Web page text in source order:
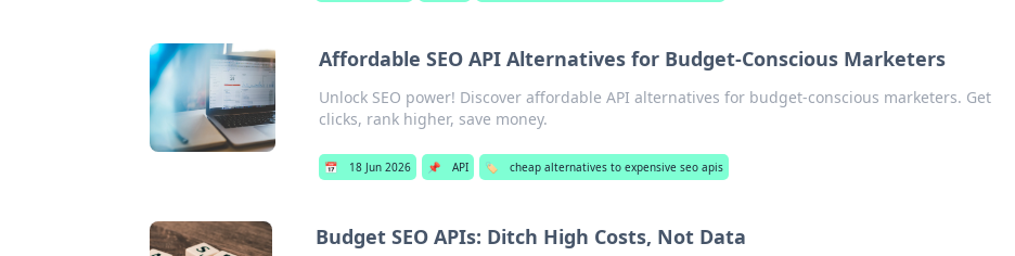
Affordable SEO API Alternatives for Budget-Conscious Marketers
Unlock SEO power! Discover affordable API alternatives for budget-conscious marketers. Get
clicks, rank higher, save money.
📅 18 Jun 2026 📌 API 🏷️ cheap alternatives to expensive seo apis
Budget SEO APIs: Ditch High Costs, Not Data